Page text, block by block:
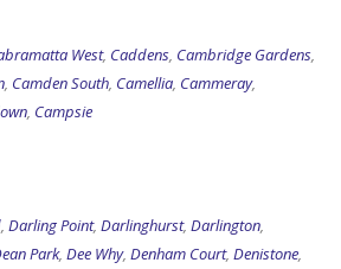
West, Caddens, Cambridge Gardens,
, Camden South, Camellia, Cammeray,
, Campsie
, Darling Point, Darlinghurst, Darlington,
Park, Dee Why, Denham Court, Denistone,